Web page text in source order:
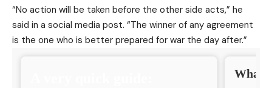
“No action will be taken before the other side acts,” he
said in a social media post. “The winner of any agreement
is the one who is better prepared for war the day after.”